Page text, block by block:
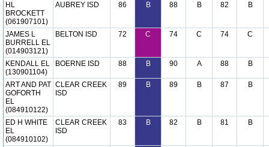
HL
BROCKETT
(061907101)
AUBREY ISD 86 B 88 B 82 B
JAMES L
BURRELL EL
(014903121)
BELTON ISD 72 C 74 C 74 C
KENDALL EL
(130901104)
BOERNE ISD 88 B 90 A 88 B
ART AND PAT
GOFORTH
EL
(084910122)
CLEAR CREEK
ISD
89 B 89 B 87 B
ED H WHITE
EL
(084910102)
CLEAR CREEK
ISD
83 B 82 B 81 B